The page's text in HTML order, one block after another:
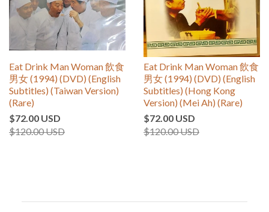
Eat Drink Man Woman 飲食
男女 (1994) (DVD) (English
Subtitles) (Taiwan Version)
(Rare)
$72.00 USD
$120.00 USD
Eat Drink Man Woman 飲食
男女 (1994) (DVD) (English
Subtitles) (Hong Kong
Version) (Mei Ah) (Rare)
$72.00 USD
$120.00 USD